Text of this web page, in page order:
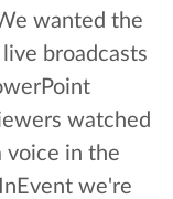
wanted the
broadcasts
watched
voice in the
we're